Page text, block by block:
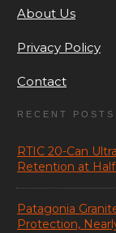
RECENT POSTS
RTIC 20-Can
Retention at
Patagonia
Protection,
About Us
Privacy Policy
Contact